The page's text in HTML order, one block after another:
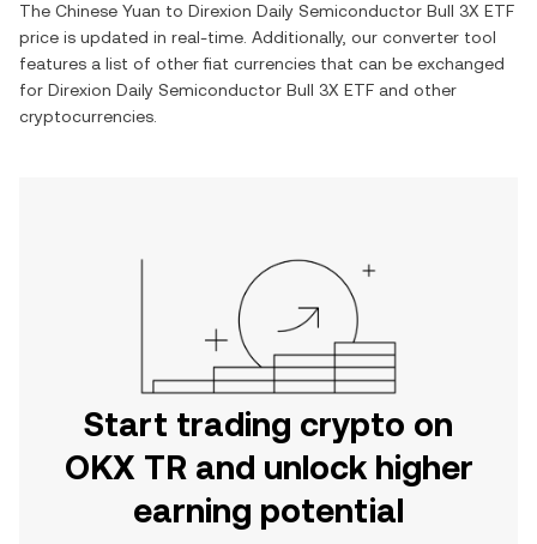
The Chinese Yuan to Direxion Daily Semiconductor Bull 3X ETF
price is updated in real-time. Additionally, our converter tool
features a list of other fiat currencies that can be exchanged
for Direxion Daily Semiconductor Bull 3X ETF and other
cryptocurrencies.
Start trading crypto on
OKX TR and unlock higher
earning potential